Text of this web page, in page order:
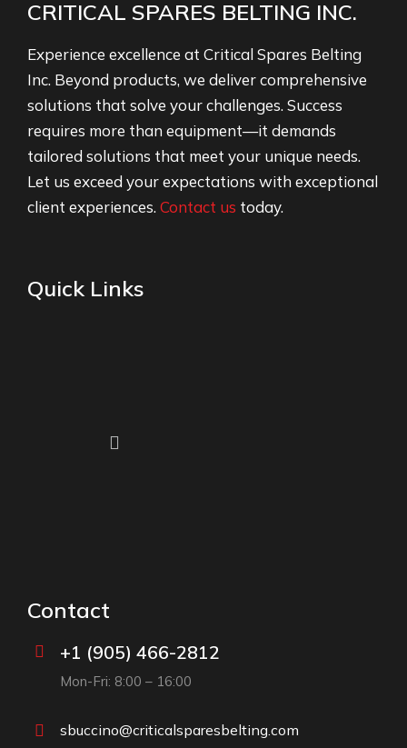
CRITICAL SPARES BELTING INC.
Experience excellence at Critical Spares Belting
Inc. Beyond products, we deliver comprehensive
solutions that solve your challenges. Success
requires more than equipment—it demands
tailored solutions that meet your unique needs.
Let us exceed your expectations with exceptional
client experiences. Contact us today.
Quick Links
Contact
+1 (905) 466-2812
Mon-Fri: 8:00 – 16:00
sbuccino@criticalsparesbelting.com